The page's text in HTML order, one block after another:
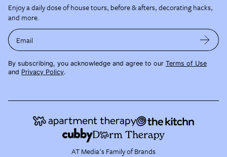
Enjoy a daily dose of house tours, before & afters, decorating hacks,
and more.
Email
By subscribing, you acknowledge and agree to our Terms of Use
and Privacy Policy.
AT Media's Family of Brands